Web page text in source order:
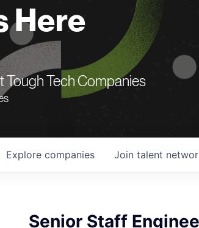
Here
Tough Tech Companies
Explore companies Join talent
Senior Staff